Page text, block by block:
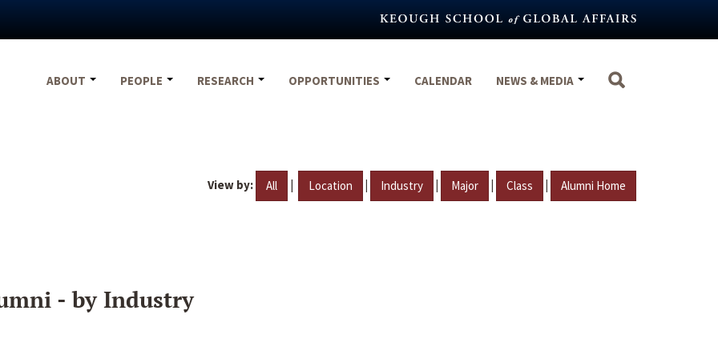
ABOUT
PEOPLE RESEARCH OPPORTUNITIES CALENDAR NEWS & MEDIA
View by: All | Location | Industry | Major | Class | Alumni Home
- by Industry